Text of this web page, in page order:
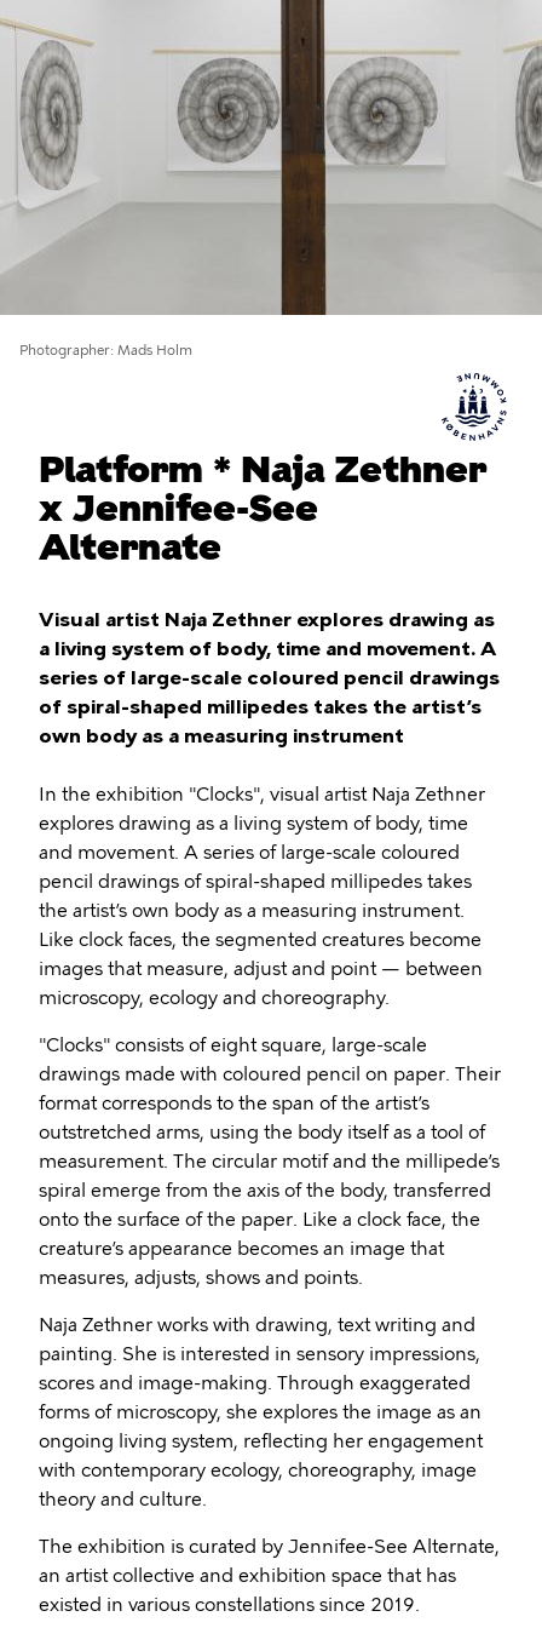
Photographer Mads Holm
Platform * Naja Zethner
x Jennifee-See
Alternate
Visual artist Naja Zethner explores drawing as
a living system of body, time and movement. A
series of large-scale coloured pencil drawings
of spiral-shaped millipedes takes the artist’s
own body as a measuring instrument
In the exhibition "Clocks", visual artist Naja Zethner
explores drawing as a living system of body, time
and movement. A series of large-scale coloured
pencil drawings of spiral-shaped millipedes takes
the artist’s own body as a measuring instrument.
Like clock faces, the segmented creatures become
images that measure, adjust and point — between
microscopy, ecology and choreography.
"Clocks" consists of eight square, large-scale
drawings made with coloured pencil on paper. Their
format corresponds to the span of the artist’s
outstretched arms, using the body itself as a tool of
measurement. The circular motif and the millipede’s
spiral emerge from the axis of the body, transferred
onto the surface of the paper. Like a clock face, the
creature’s appearance becomes an image that
measures, adjusts, shows and points.
Naja Zethner works with drawing, text writing and
painting. She is interested in sensory impressions,
scores and image-making. Through exaggerated
forms of microscopy, she explores the image as an
ongoing living system, reflecting her engagement
with contemporary ecology, choreography, image
theory and culture.
The exhibition is curated by Jennifee-See Alternate,
an artist collective and exhibition space that has
existed in various constellations since 2019.